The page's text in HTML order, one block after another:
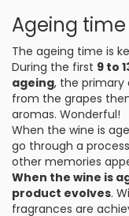
Ageing
The ageing time is
During the first 9 to
ageing, the primary
from the grapes
aromas. Wonderful!
When the wine is
go through a
other memories
When the wine is
product evolves.
fragrances are